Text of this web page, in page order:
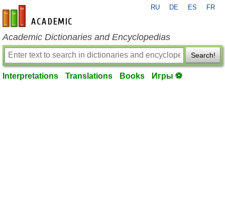
en-academic.com
RU DE ES FR
Academic Dictionaries and Encyclopedias
Search!
Interpretations Translations Books Игры ⚽